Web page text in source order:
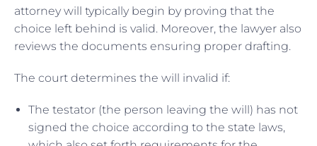
attorney will typically begin by proving that the
choice left behind is valid. Moreover, the lawyer also
reviews the documents ensuring proper drafting.
The court determines the will invalid if:
The testator (the person leaving the will) has not
signed the choice according to the state laws,